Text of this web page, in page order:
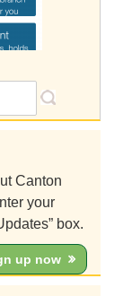
Canton
your
box.
up now